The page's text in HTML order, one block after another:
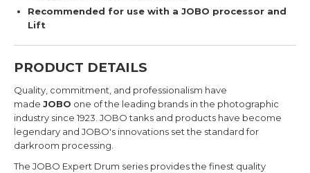
Recommended for use with a JOBO processor and
Lift
PRODUCT DETAILS
Quality, commitment, and professionalism have
made JOBO one of the leading brands in the photographic
industry since 1923. JOBO tanks and products have become
legendary and JOBO's innovations set the standard for
darkroom processing.
The JOBO Expert Drum series provides the finest quality